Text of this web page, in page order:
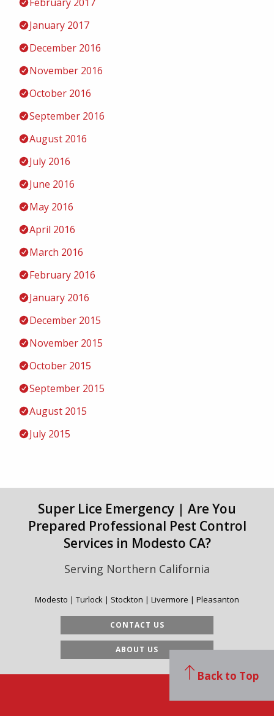
January 2017
December 2016
November 2016
October 2016
September 2016
August 2016
July 2016
June 2016
May 2016
April 2016
March 2016
February 2016
January 2016
December 2015
November 2015
October 2015
September 2015
August 2015
July 2015
Super Lice Emergency | Are You
Prepared Professional Pest Control
Services in Modesto CA?
Serving Northern California
Modesto | Turlock | Stockton | Livermore | Pleasanton
CONTACT US
ABOUT US
Back to Top